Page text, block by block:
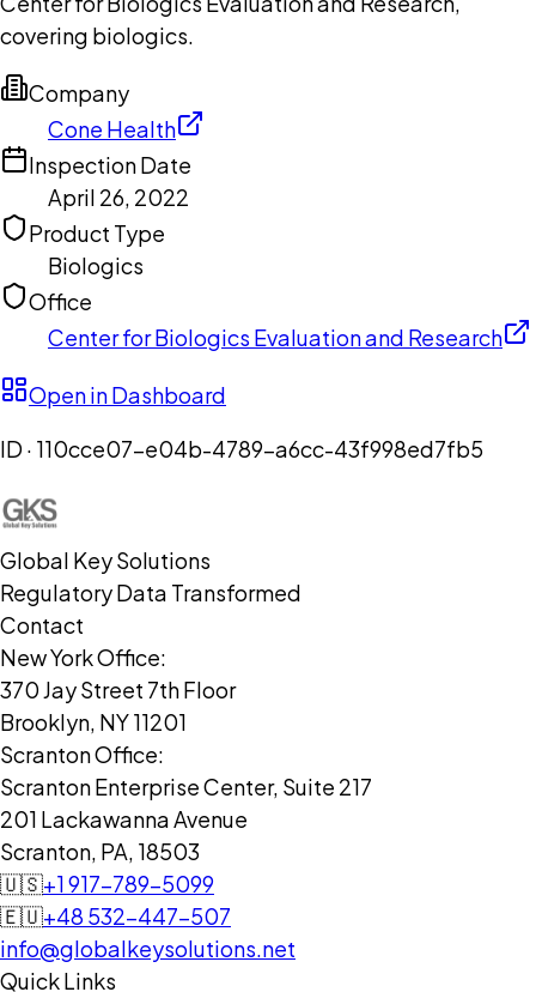
covering biologics.
Company
Cone Health
Inspection Date
April 26, 2022
Product Type
Biologics
Office
Center for Biologics Evaluation and Research
Open in Dashboard
ID · 110cce07-e04b-4789-a6cc-43f998ed7fb5
Global Key Solutions
Regulatory Data Transformed
Contact
New York Office:
370 Jay Street 7th Floor
Brooklyn, NY 11201
Scranton Office:
Scranton Enterprise Center, Suite 217
201 Lackawanna Avenue
Scranton, PA, 18503
🇺🇸+1 917-789-5099
🇪🇺+48 532-447-507
info@globalkeysolutions.net
Quick Links